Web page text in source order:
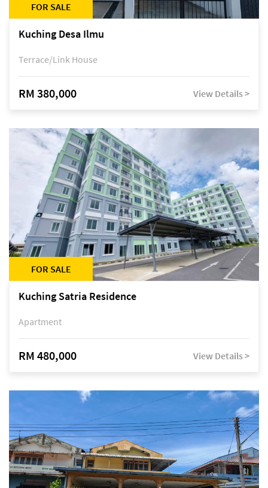
FOR SALE
Kuching Desa Ilmu
Terrace/Link House
RM 380,000 View Details >
FOR SALE
Kuching Satria Residence
Apartment
RM 480,000 View Details >